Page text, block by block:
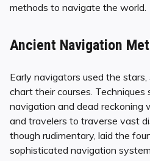
methods to navigate the world.
Ancient Navigation
Early navigators used the stars,
chart their courses. Techniques
navigation and dead reckoning
and travelers to traverse vast
though rudimentary, laid the
sophisticated navigation